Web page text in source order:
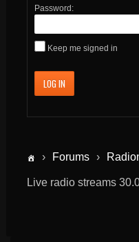
Password:
Keep me signed in
LOG IN
› Forums ›
Live radio streams